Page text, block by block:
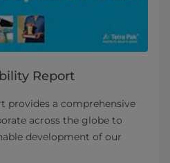
Report
provides a comprehensive
across the globe to
development of our